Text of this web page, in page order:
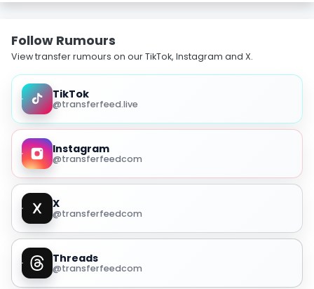
Follow Rumours
View transfer rumours on our TikTok, Instagram and X.
TikTok
@transferfeed.live
Instagram
@transferfeedcom
X
@transferfeedcom
Threads
@transferfeedcom